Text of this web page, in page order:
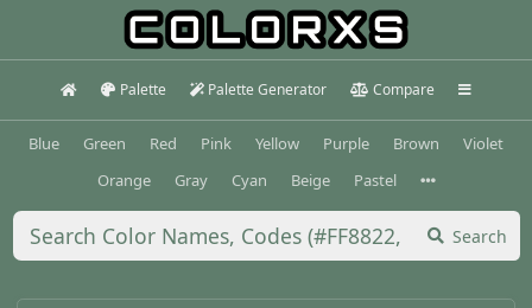
Palette Palette Generator Compare
Blue Green Red Pink Yellow Purple Brown
Violet
Orange
Gray Cyan Beige Pastel
Search